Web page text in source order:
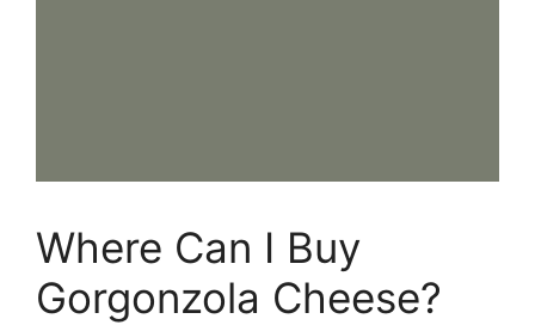
Where Can I Buy
Gorgonzola Cheese?